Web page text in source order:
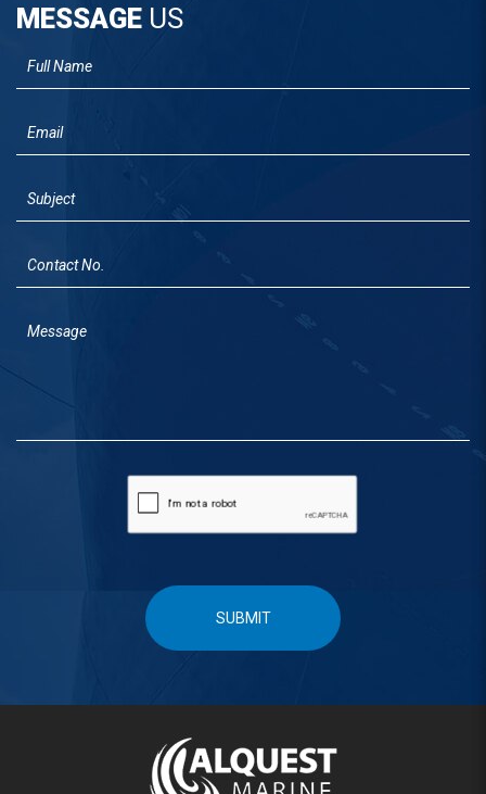
MESSAGE US
SUBMIT